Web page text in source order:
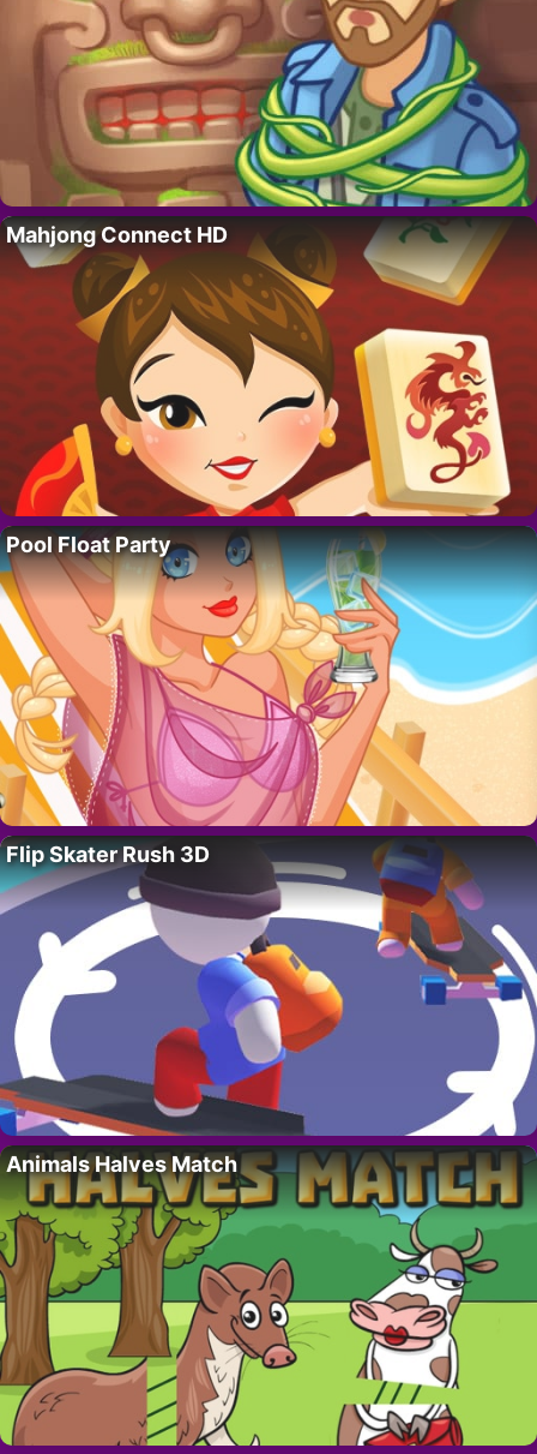
Mahjong Connect HD
Pool Float Party
Flip Skater Rush 3D
Animals Halves Match